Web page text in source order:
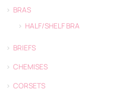
BRAS
HALF/SHELF BRA
BRIEFS
CHEMISES
CORSETS